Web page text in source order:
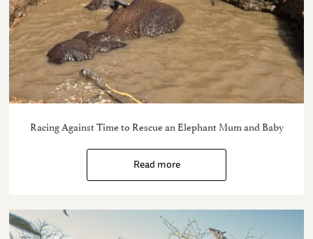
Racing Against Time to Rescue an Elephant Mum and Baby
Read more